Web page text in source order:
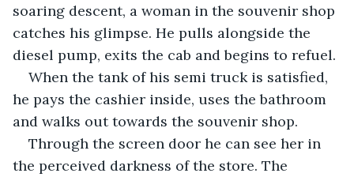
soaring descent, a woman in the souvenir shop
catches his glimpse. He pulls alongside the
diesel pump, exits the cab and begins to refuel.
When the tank of his semi truck is satisfied,
he pays the cashier inside, uses the bathroom
and walks out towards the souvenir shop.
Through the screen door he can see her in
the perceived darkness of the store. The